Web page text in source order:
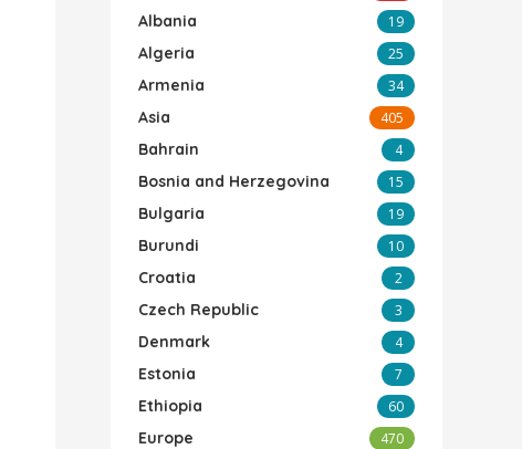
Albania 19
Algeria 25
Armenia 34
Asia 405
Bahrain 4
Bosnia and Herzegovina 15
Bulgaria 19
Burundi 10
Croatia 2
Czech Republic 3
Denmark 4
Estonia 7
Ethiopia 60
Europe 470